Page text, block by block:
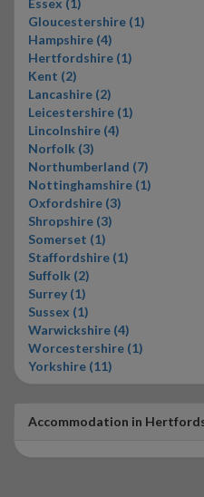
Gloucestershire (1)
Hampshire (4)
Hertfordshire (1)
Kent (2)
Lancashire (2)
Leicestershire (1)
Lincolnshire (4)
Norfolk (3)
Northumberland (7)
Nottinghamshire (1)
Oxfordshire (3)
Shropshire (3)
Somerset (1)
Staffordshire (1)
Suffolk (2)
Surrey (1)
Sussex (1)
Warwickshire (4)
Worcestershire (1)
Yorkshire (11)
Accommodation in